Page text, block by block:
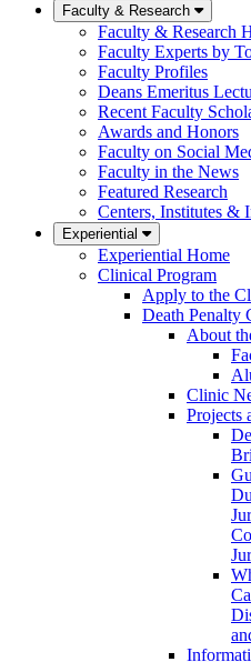
Faculty & Research
Faculty & Research
Faculty Experts by
Faculty Profiles
Deans Emeritus
Recent Faculty
Awards and Honors
Faculty on Social
Faculty in the News
Featured Research
Centers, Institutes &
Experiential
Experiential Home
Clinical Program
Apply to the
Death Penalty
About
Clinic
Projects